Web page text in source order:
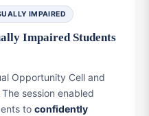
IMPAIRED
Impaired Students
Opportunity Cell and
The session enabled
to confidently